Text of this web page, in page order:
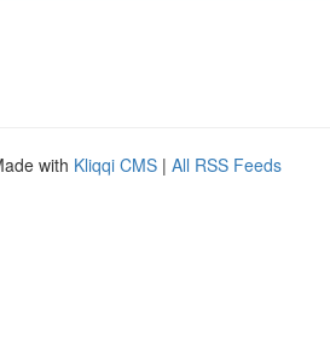
with Kliqqi CMS | All RSS Feeds